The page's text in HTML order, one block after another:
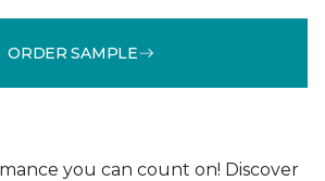
ORDER SAMPLE
you can count on! Discover